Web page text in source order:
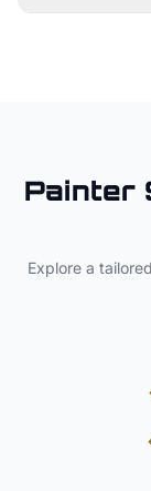
Painter
Explore a